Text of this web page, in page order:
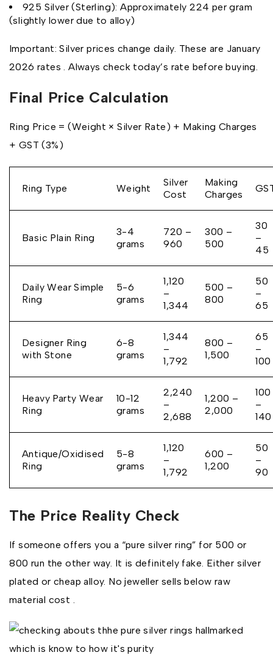
925 Silver (Sterling): Approximately ₹224 per gram
(slightly lower due to alloy)
Important: Silver prices change daily. These are January
2026 rates . Always check today’s rate before buying.
Final Price Calculation
Ring Price = (Weight × Silver Rate) + Making Charges
+ GST (3%)
Ring Type Weight
Silver
Cost
Making
Charges
Basic Plain Ring
3-4
grams
₹720 –
₹960
₹300 –
₹500
₹30
–
₹45
Daily Wear Simple
Ring
5-6
grams
₹1,120
–
₹1,344
₹500 –
₹800
₹50
–
₹65
Designer Ring
with Stone
6-8
grams
₹1,344
–
₹1,792
₹800 –
₹1,500
₹65
–
₹100
Heavy Party Wear
Ring
10-12
grams
₹2,240
–
₹2,688
₹1,200 –
₹2,000
₹100
–
₹140
Antique/Oxidised
Ring
5-8
grams
₹1,120
–
₹1,792
₹600 –
₹1,200
₹50
–
₹90
The Price Reality Check
If someone offers you a “pure silver ring” for ₹500 or
₹800 run the other way. It is definitely fake. Either silver
plated or cheap alloy. No jeweller sells below raw
material cost .